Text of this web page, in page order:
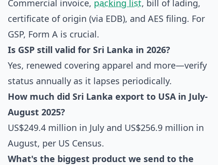
Commercial invoice, packing list, bill of lading,
certificate of origin (via EDB), and AES filing. For
GSP, Form A is crucial.
Is GSP still valid for Sri Lanka in 2026?
Yes, renewed covering apparel and more—verify
status annually as it lapses periodically.
How much did Sri Lanka export to USAin July-
August 2025?
US$249.4 million in July and US$256.9 million in
August, per US Census.
What's the biggest product we send to the